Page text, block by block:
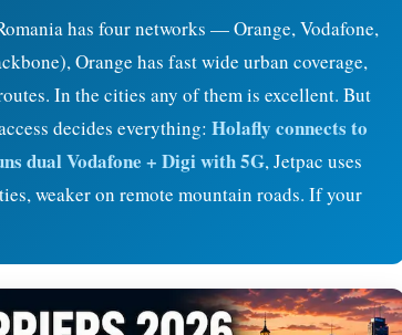
has four networks — Orange, Vodafone,
Orange has fast wide urban coverage,
In the cities any of them is excellent. But
decides everything: Holafly connects to
dual Vodafone + Digi with 5G, Jetpac uses
weaker on remote mountain roads. If your